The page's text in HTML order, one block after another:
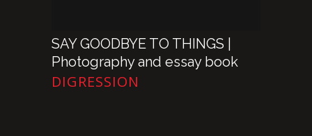
SAY GOODBYE TO THINGS |
Photography and essay book
DIGRESSION